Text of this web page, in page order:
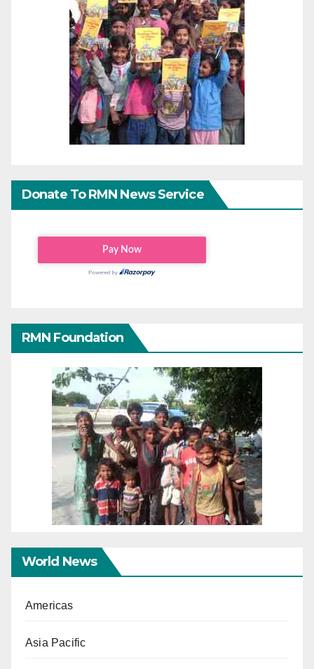
Donate To RMN News Service
RMN Foundation
World News
Americas
Asia Pacific